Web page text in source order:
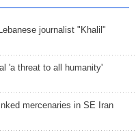
journalist "Khalil"
'a threat to all humanity'
mercenaries in SE Iran